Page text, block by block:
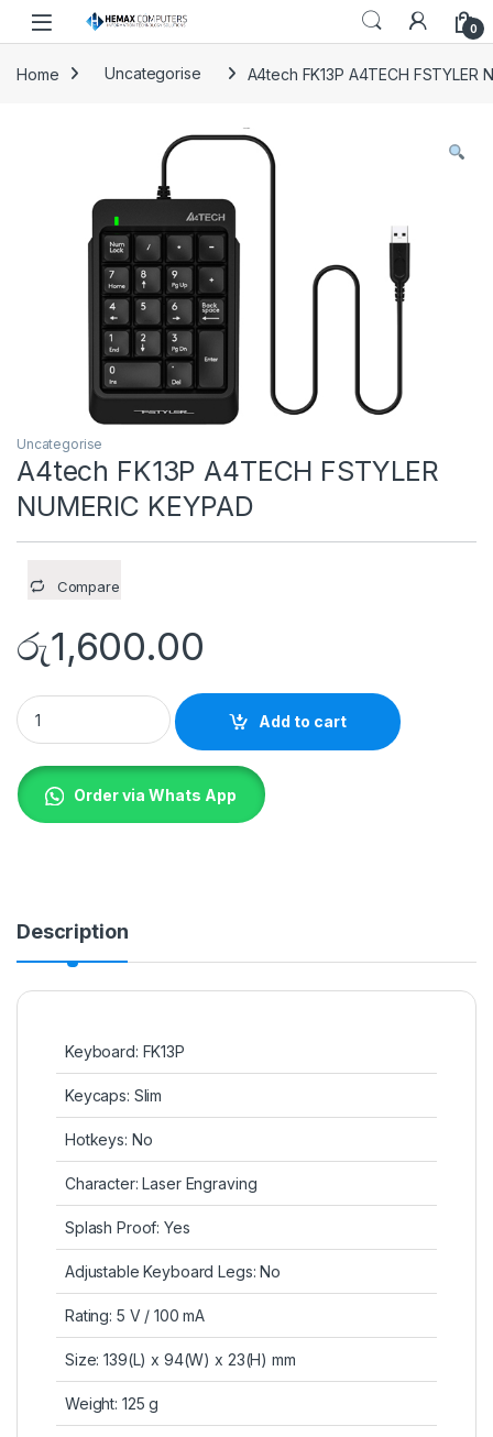
Skip to navigation
Skip to content
0
Home Uncategorise A4tech FK13P A4TECH FSTYLER
Uncategorise
A4tech FK13P A4TECH FSTYLER
NUMERIC KEYPAD
Compare
රු1,600.00
A4tech FK13P A4TECH FSTYLER NUMERIC KEYPAD quantity
Add to cart
Order via Whats App
Description
Keyboard: FK13P
Keycaps: Slim
Hotkeys: No
Character: Laser Engraving
Splash Proof: Yes
Adjustable Keyboard Legs: No
Rating: 5 V / 100 mA
Size: 139(L) x 94(W) x 23(H) mm
Weight: 125 g